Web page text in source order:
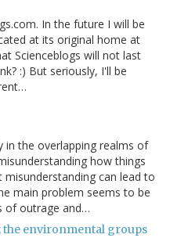
In the future I will be
at its original home at
Scienceblogs will not last
:) But seriously, I'll be
in the overlapping realms of
how things
can lead to
main problem seems to be
of outrage and…
the environmental groups